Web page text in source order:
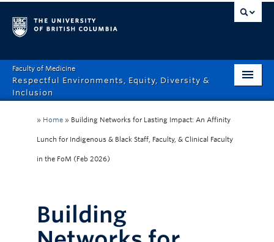
Faculty of Medicine
Respectful Environments, Equity, Diversity &
Inclusion
About
How Can We Help?
Recordings
» Home » Building Networks for Lasting Impact: An Affinity
Lunch for Indigenous & Black Staff, Faculty, & Clinical Faculty
in the FoM (Feb 2026)
Building